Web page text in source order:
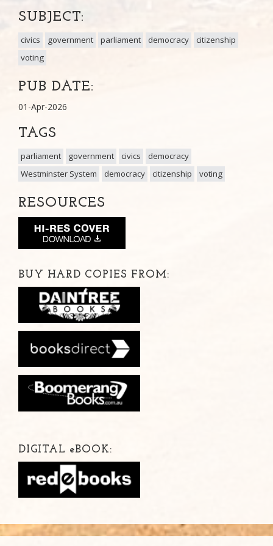
SUBJECT:
civics government parliament democracy
citizenship
voting
PUB DATE:
01-Apr-2026
TAGS
parliament government civics
democracy
Westminster System
democracy citizenship voting
RESOURCES
BUY HARD COPIES FROM:
DIGITAL eBOOK: